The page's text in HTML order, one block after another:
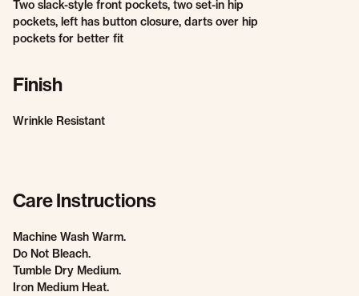
Two slack-style front pockets, two set-in hip
pockets, left has button closure, darts over hip
pockets for better fit
Finish
Wrinkle Resistant
Care Instructions
Machine Wash Warm.
Do Not Bleach.
Tumble Dry Medium.
Iron Medium Heat.